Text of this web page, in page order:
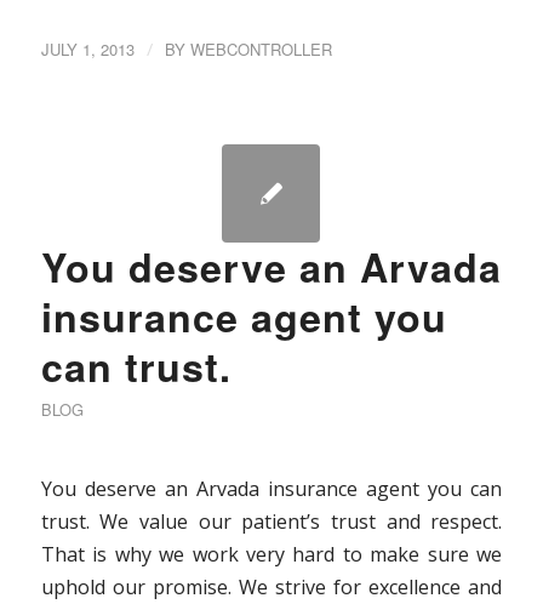
JULY 1, 2013 / BY WEBCONTROLLER
You deserve an Arvada
insurance agent you
can trust.
BLOG
You deserve an Arvada insurance agent you can
trust. We value our patient’s trust and respect.
That is why we work very hard to make sure we
uphold our promise. We strive for excellence and